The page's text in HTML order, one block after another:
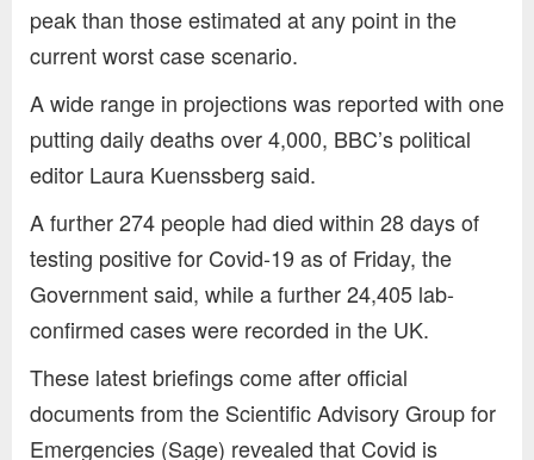
peak than those estimated at any point in the
current worst case scenario.
A wide range in projections was reported with one
putting daily deaths over 4,000, BBC’s political
editor Laura Kuenssberg said.
A further 274 people had died within 28 days of
testing positive for Covid-19 as of Friday, the
Government said, while a further 24,405 lab-
confirmed cases were recorded in the UK.
These latest briefings come after official
documents from the Scientific Advisory Group for
Emergencies (Sage) revealed that Covid is